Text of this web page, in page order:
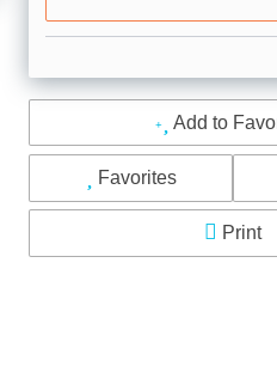
Add to
Favorites
Print